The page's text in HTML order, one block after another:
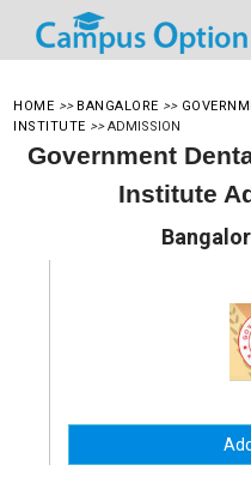
HOME >> BANGALORE >>
INSTITUTE >>ADMISSION
Government
Institute